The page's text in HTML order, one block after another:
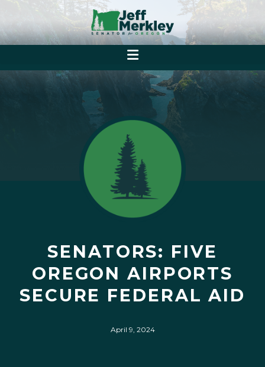
SENATORS: FIVE
OREGON AIRPORTS
SECURE FEDERAL AID
April 9, 2024